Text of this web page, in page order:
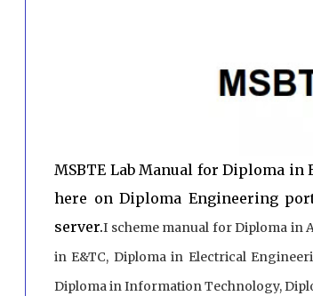
MSBTE Lab Manual for Diploma in
here on Diploma Engineering
server.I scheme manual for Diploma in
in E&TC, Diploma in Electrical
Diploma in Information Technology,